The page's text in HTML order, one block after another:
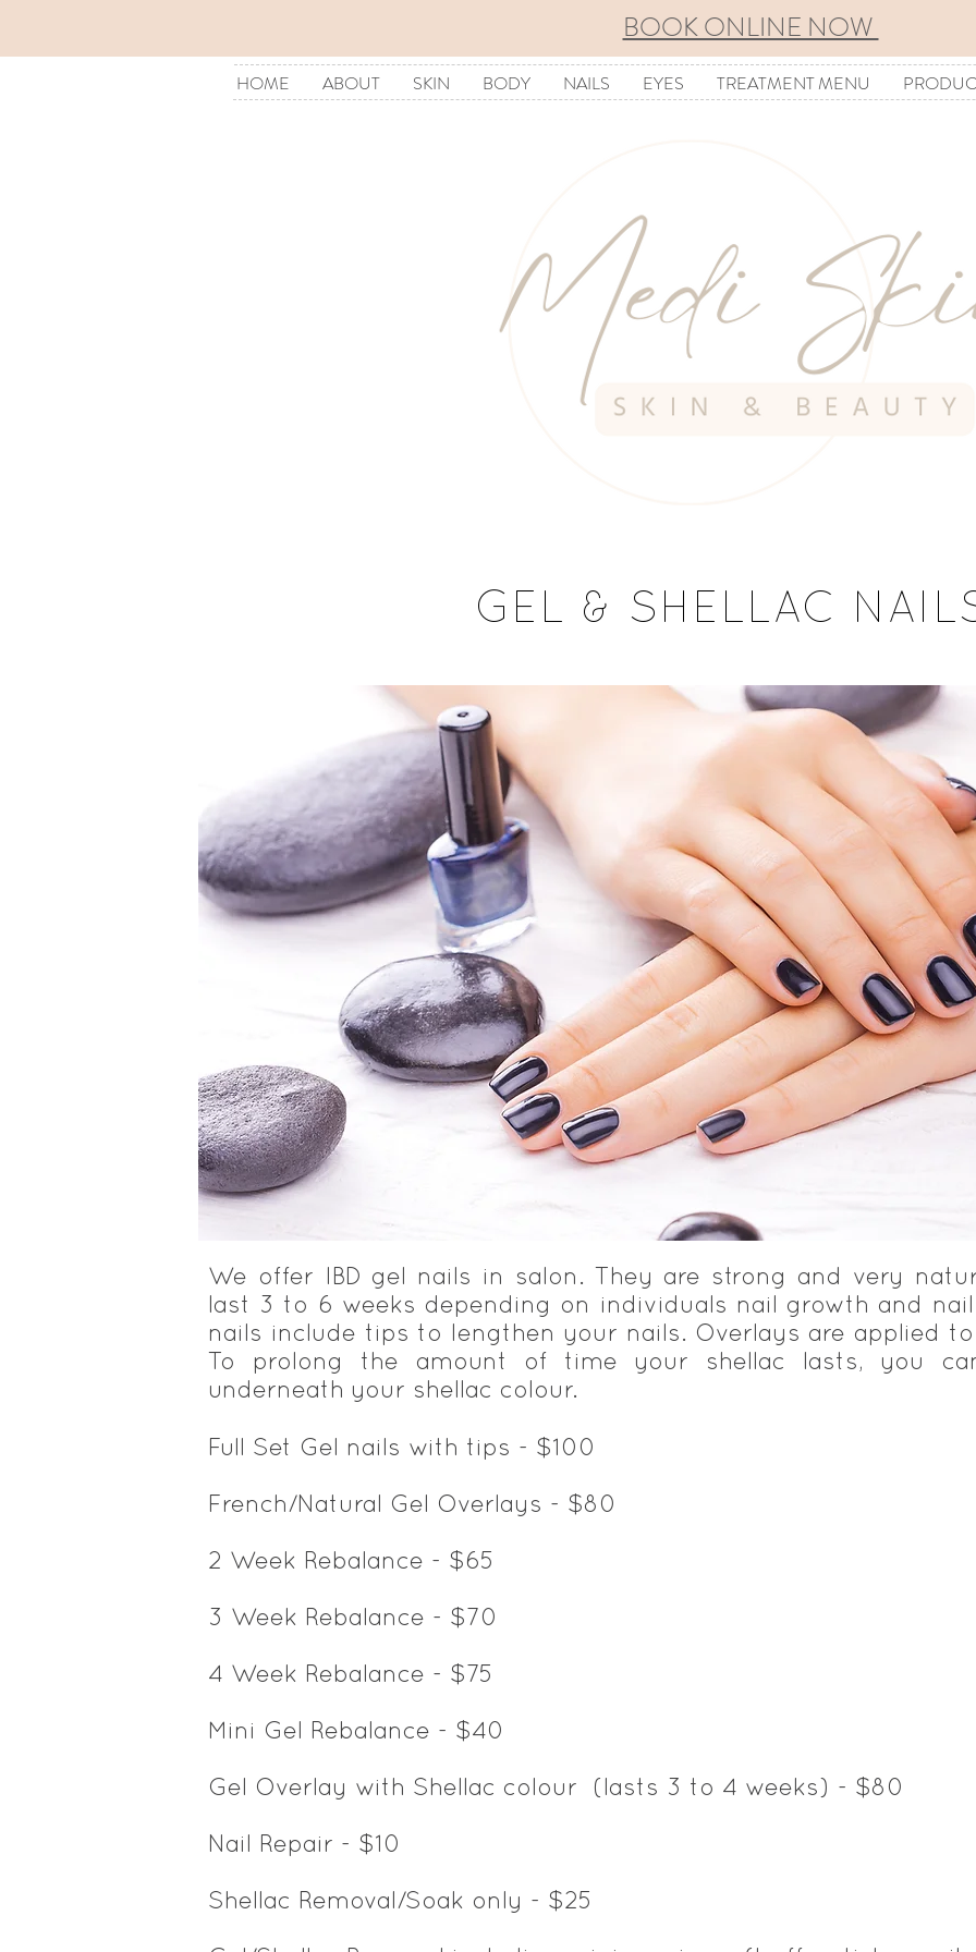
BOOK ONLINE NOW
HOME ABOUT SKIN BODY NAILS EYES TREATMENT MENU
GEL & SHELLAC
We offer IBD gel nails in salon. They are strong and very
last 3 to 6 weeks depending on individuals nail growth and
nails include tips to lengthen your nails. Overlays are applied
To prolong the amount of time your shellac lasts, you
underneath your shellac colour.
Full Set Gel nails with tips - $100
French/Natural Gel Overlays - $80
2 Week Rebalance - $65
3 Week Rebalance - $70
4 Week Rebalance - $75
Mini Gel Rebalance - $40
Gel Overlay with Shellac colour (lasts 3 to 4 weeks) - $80
Nail Repair - $10
Shellac Removal/Soak only - $25